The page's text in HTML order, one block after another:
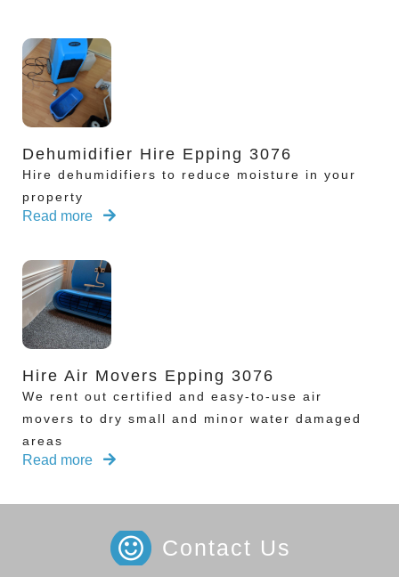
Dehumidifier Hire Epping 3076
Hire dehumidifiers to reduce moisture in your
property
Read more
Hire Air Movers Epping 3076
We rent out certified and easy-to-use air
movers to dry small and minor water damaged
areas
Read more
Contact Us